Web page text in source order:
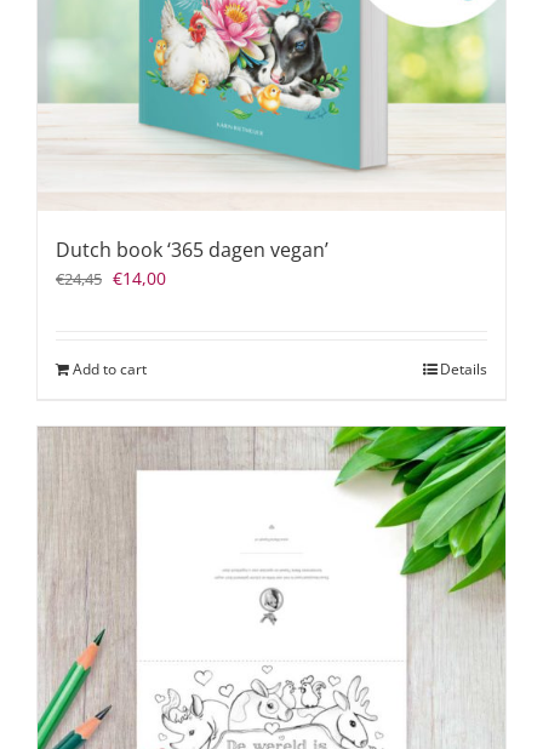
Dutch book ‘365 dagen vegan’
€24,45 Original
€24,45.
€14,00Current
Add to cart Details